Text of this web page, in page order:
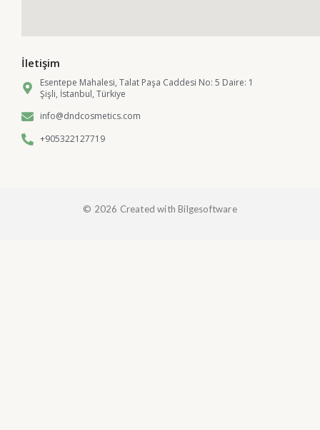
İletişim
Esentepe Mahalesi, Talat Paşa Caddesi No: 5 Daire: 1
Şişli, İstanbul, Türkiye
info@dndcosmetics.com
+905322127719
© 2026 Created with Bilgesoftware